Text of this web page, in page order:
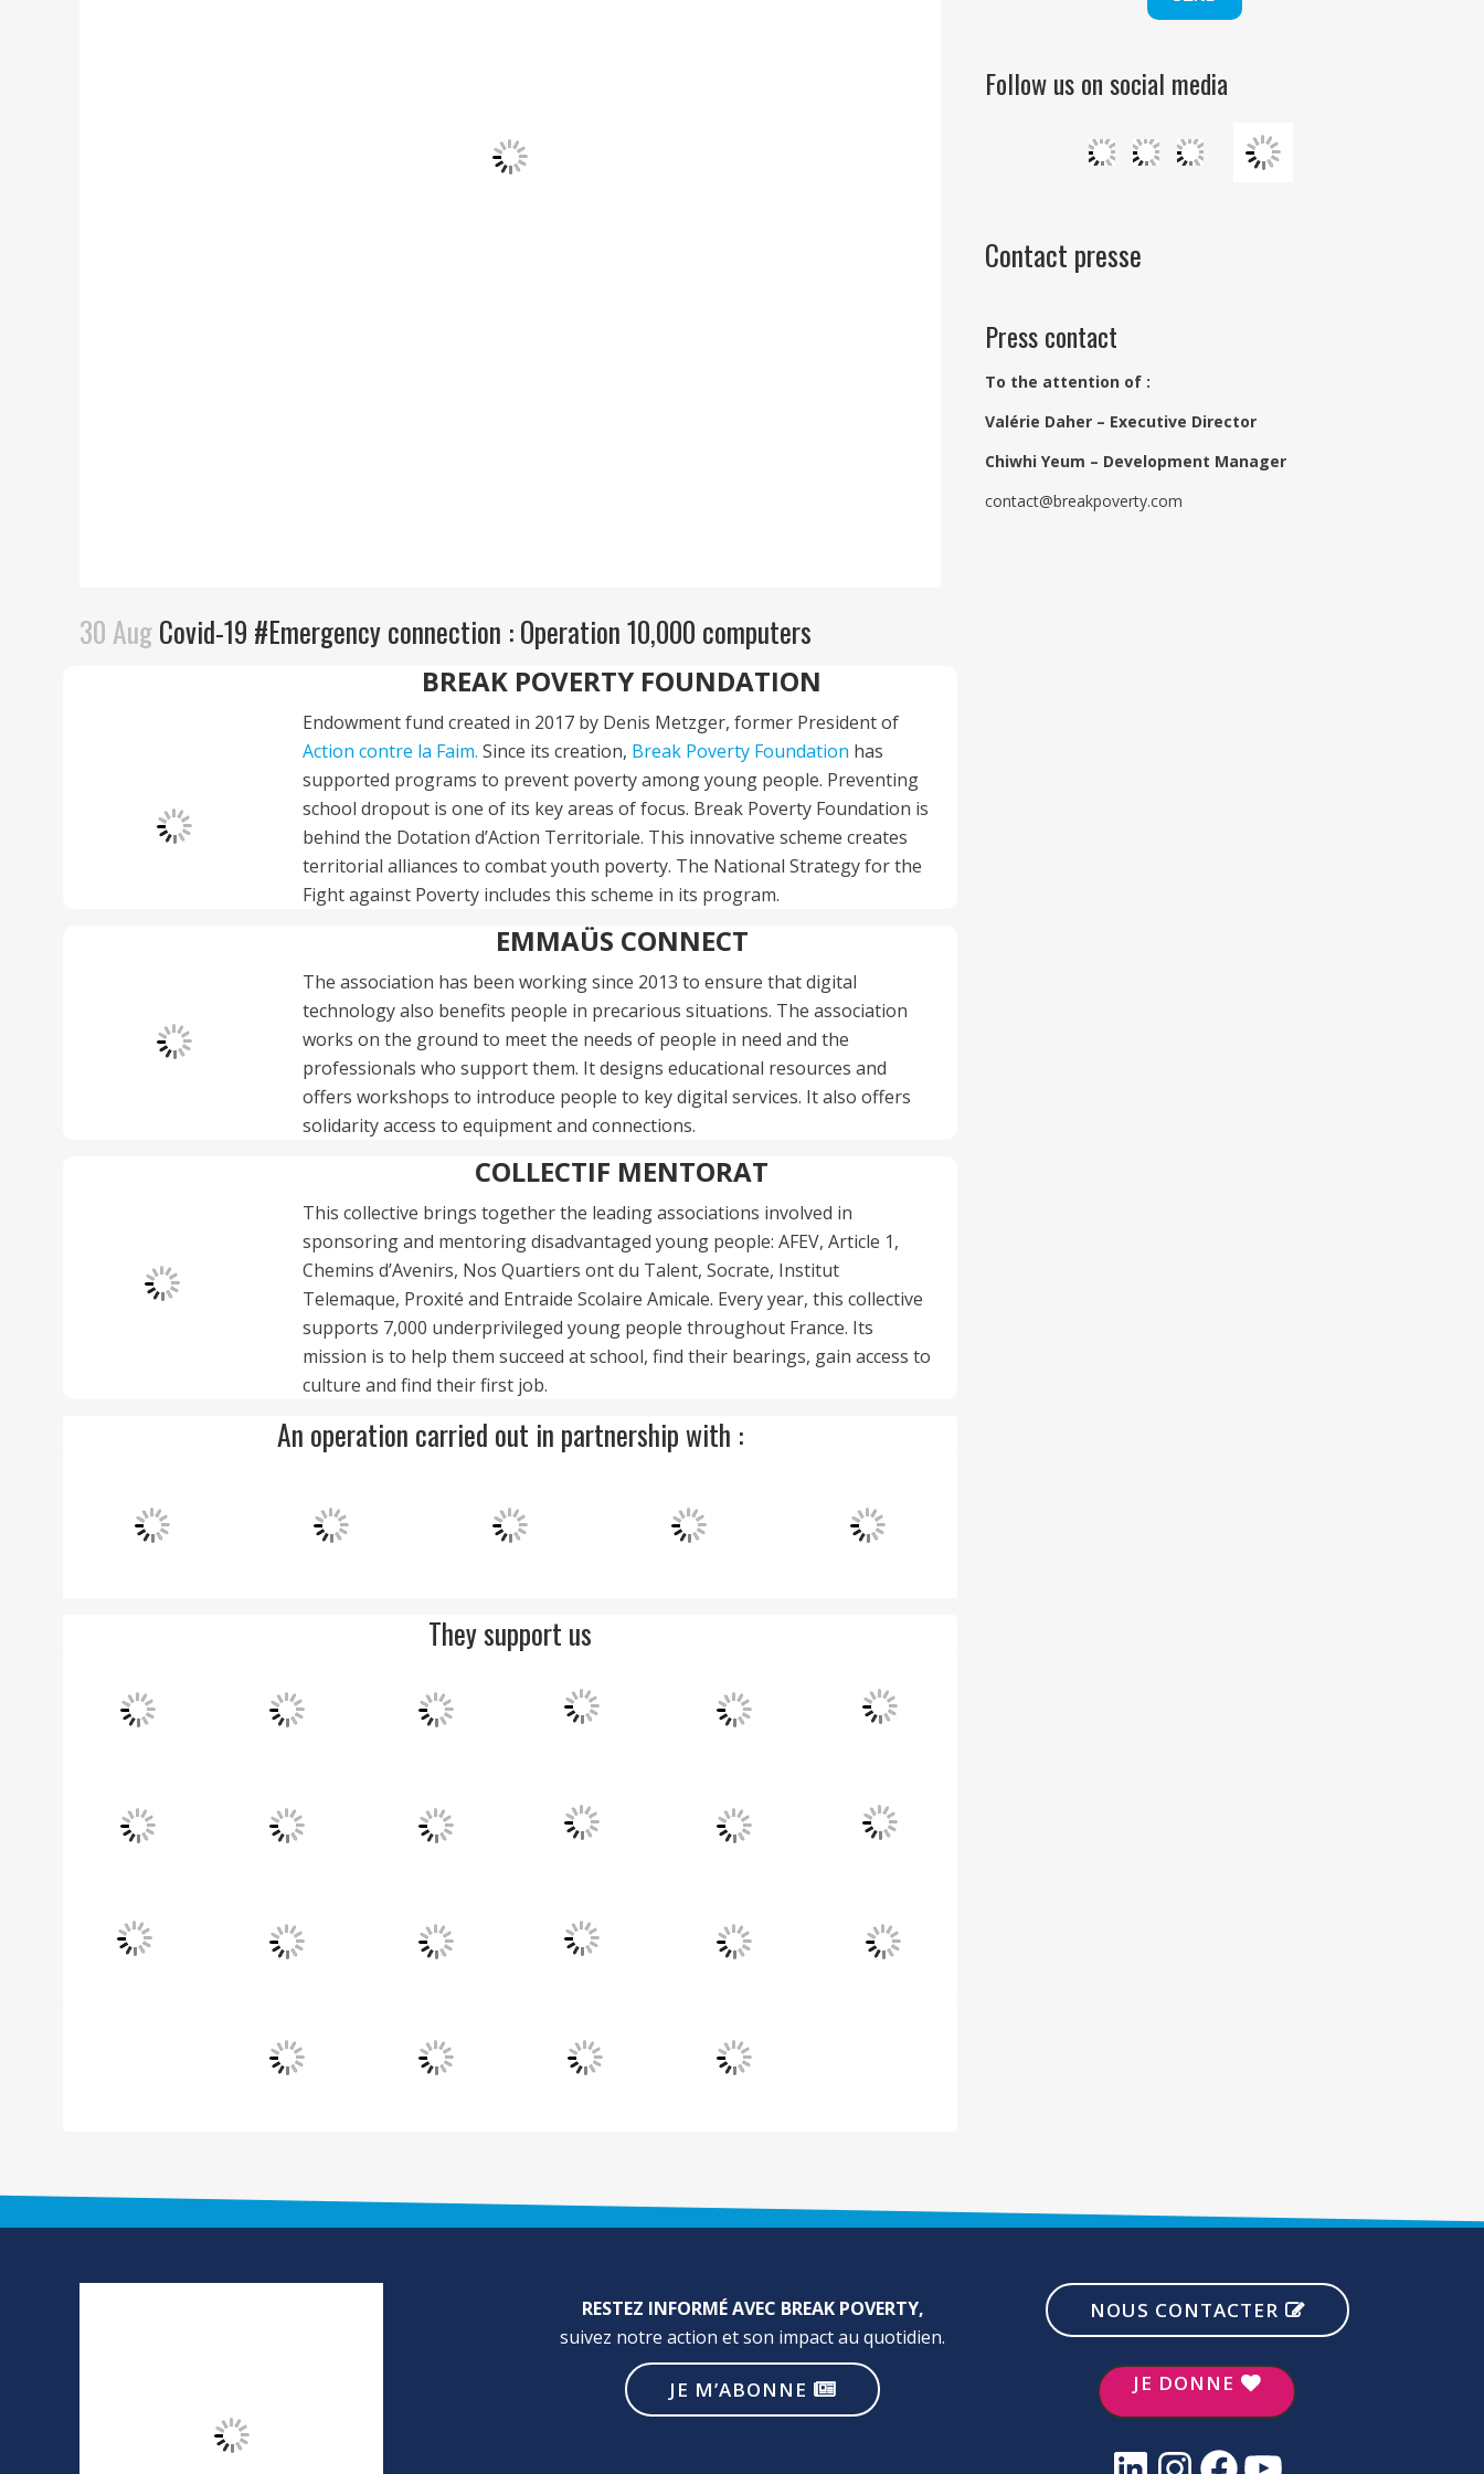
30 AugCovid-19 #Emergency connection : Operation 10,000 computers
BREAK POVERTY FOUNDATION
Endowment fund created in 2017 by Denis Metzger, former President of
Action contre la Faim. Since its creation, Break Poverty Foundation has
supported programs to prevent poverty among young people. Preventing
school dropout is one of its key areas of focus. Break Poverty Foundation is
behind the Dotation d’Action Territoriale. This innovative scheme creates
territorial alliances to combat youth poverty. The National Strategy for the
Fight against Poverty includes this scheme in its program.
EMMAÜS CONNECT
The association has been working since 2013 to ensure that digital
technology also benefits people in precarious situations. The association
works on the ground to meet the needs of people in need and the
professionals who support them. It designs educational resources and
offers workshops to introduce people to key digital services. It also offers
solidarity access to equipment and connections.
COLLECTIF MENTORAT
This collective brings together the leading associations involved in
sponsoring and mentoring disadvantaged young people: AFEV, Article 1,
Chemins d’Avenirs, Nos Quartiers ont du Talent, Socrate, Institut
Telemaque, Proxité and Entraide Scolaire Amicale. Every year, this collective
supports 7,000 underprivileged young people throughout France. Its
mission is to help them succeed at school, find their bearings, gain access to
culture and find their first job.
An operation carried out in partnership with :
They support us
Follow us on social media
Contact presse
Press contact
To the attention of :
Valérie Daher – Executive Director
Chiwhi Yeum – Development Manager
contact@breakpoverty.com
RESTEZ INFORMÉ AVEC BREAK POVERTY,
suivez notre action et son impact au quotidien.
JE M’ABONNE
NOUS CONTACTER
JE DONNE